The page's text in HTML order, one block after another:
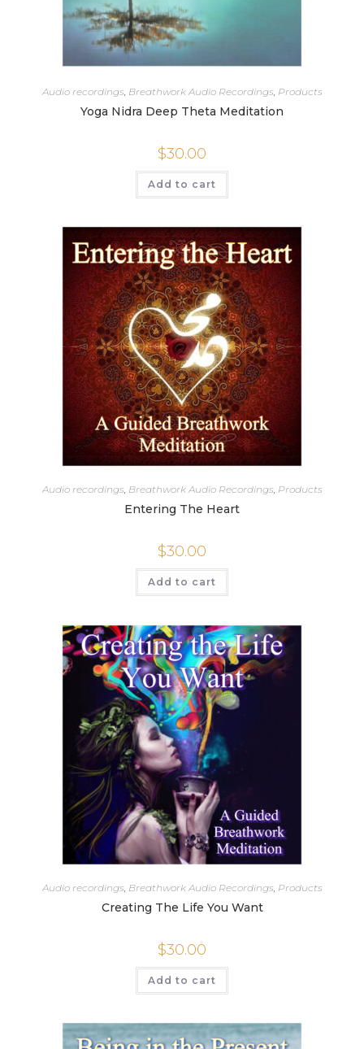
Audio recordings Breathwork Audio Recordings Products
Yoga Nidra Deep Theta Meditation
$30.00
Add to cart
Audio recordings, Breathwork Audio Recordings, Products
Entering The Heart
$30.00
Add to cart
Audio recordings Breathwork Audio Recordings Products
Creating The Life You Want
$30.00
Add to cart